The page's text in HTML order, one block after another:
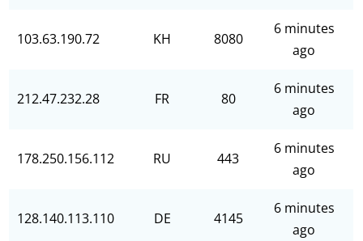
103.63.190.72 KH 8080
6 minutes
ago
212.47.232.28 FR 80
6 minutes
ago
178.250.156.112 RU 443
6 minutes
ago
128.140.113.110 DE 4145
6 minutes
ago